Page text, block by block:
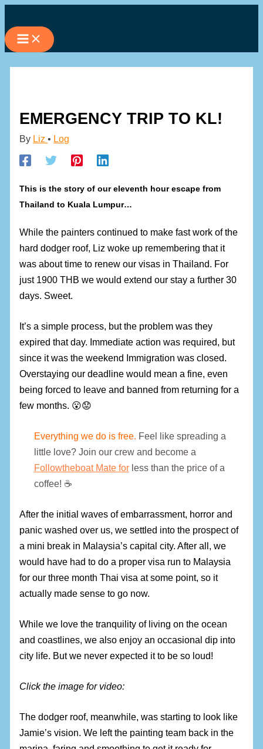
to
content
EMERGENCY TRIP TO KL!
By Liz• Log
This is the story of our eleventh hour escape from
Thailand to Kuala Lumpur…
While the painters continued to make fast work of the
hard dodger roof, Liz woke up remembering that it
was about time to renew our visas in Thailand. For
just 1900 THB we would extend our stay a further 30
days. Sweet.
It’s a simple process, but the problem was they
expired that day. Immediate action was required, but
since it was the weekend Immigration was closed.
Overstaying our deadline would mean a fine, even
being forced to leave and banned from returning for a
few months. 😮😟
Everything we do is free. Feel like spreading a
little love? Join our crew and become a
Followtheboat Mate forless than the price of a
coffee! ☕
After the initial waves of embarrassment, horror and
panic washed over us, we settled into the prospect of
a mini break in Malaysia’s capital city. After all, we
would have had to do a proper visa run to Malaysia
for our three month Thai visa at some point, so it
actually made sense to go now.
While we love the tranquility of living on the ocean
and coastlines, we also enjoy an occasional dip into
city life. But we never expected it to be so loud!
Click the image for video:
The dodger roof, meanwhile, was starting to look like
Jamie’s vision. We left the painting team back in the